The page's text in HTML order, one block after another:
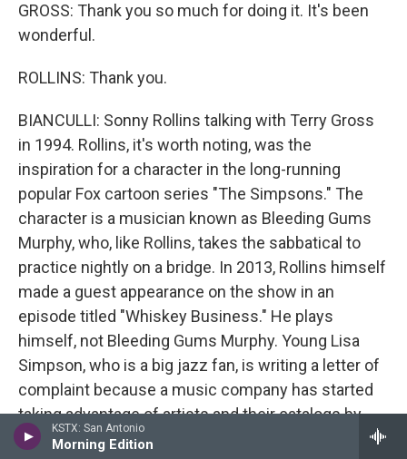
KSTX: San Antonio
Morning Edition
GROSS: Thank you so much for doing it. It's been
wonderful.
ROLLINS: Thank you.
BIANCULLI: Sonny Rollins talking with Terry Gross
in 1994. Rollins, it's worth noting, was the
inspiration for a character in the long-running
popular Fox cartoon series "The Simpsons." The
character is a musician known as Bleeding Gums
Murphy, who, like Rollins, takes the sabbatical to
practice nightly on a bridge. In 2013, Rollins himself
made a guest appearance on the show in an
episode titled "Whiskey Business." He plays
himself, not Bleeding Gums Murphy. Young Lisa
Simpson, who is a big jazz fan, is writing a letter of
complaint because a music company has started
taking advantage of artists and their catalogs by
presenting them as performing holograms. Sonny